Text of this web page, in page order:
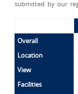
submitted by our
Overall
Location
View
Facilities